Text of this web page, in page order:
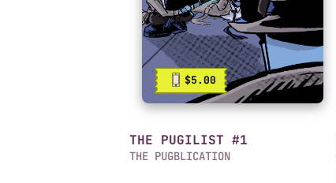
$5.00
THE PUGILIST #1
THE PUGBLICATION